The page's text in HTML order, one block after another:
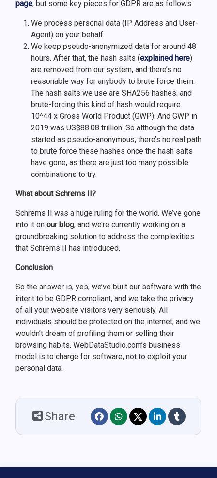
page, but some key pieces for GDPR are as follows:
We process personal data (IP Address and User-
Agent) on your behalf.
We keep pseudo-anonymized data for around 48
hours. After that, the hash salts (explained here)
are removed from our system, and there’s no
reasonable way for anybody to brute force them.
The hash salts we use are SHA256 hashes, and
brute-forcing this kind of hash would require
10^44 x Gross World Product (GWP). And GWP in
2019 was US$88.08 trillion. So although the data
started as pseudo-anonymous, there’s no real path
to brute force these hashes once the hash salts
have gone, as there are just too many possible
combinations to try.
What about Schrems II?
Schrems II was a huge ruling for the world. We’ve gone
into it on our blog, and we’re currently working on a
groundbreaking solution to address the complexities
that Schrems II has introduced.
Conclusion
So the answer is, yes, we’ve built our software with the
intent to be GDPR compliant, and we take the privacy
of all your website visitors very seriously. All
individuals should be protected on the internet, and we
wouldn’t dream of profiling them or selling their
browsing habits. WebDataStudio.com’s business
model is to charge for software, not to exploit your
personal data.
Share